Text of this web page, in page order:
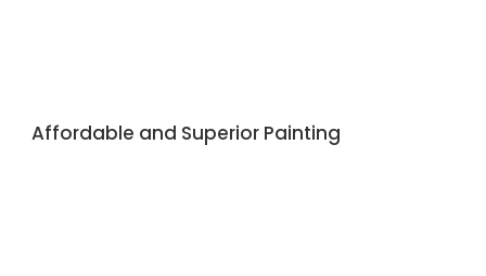
Affordable and Superior Painting